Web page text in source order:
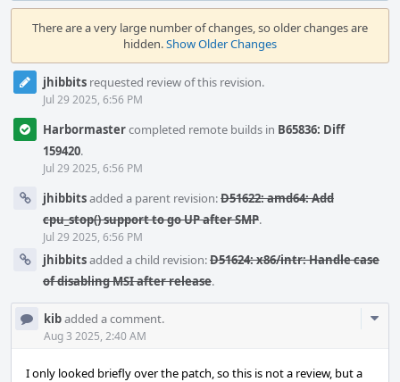
Event
Timeline
There are a very large number of changes, so older changes are
hidden.Show Older Changes
jhibbits requested review of this revision.
Jul 29 2025, 6:56 PM
Harbormastercompleted remote builds in B65836: Diff
159420.
Jul 29 2025, 6:56 PM
jhibbitsadded a parent revision:D51622: amd64: Add
cpu_stop() support to go UP after SMP.
Jul 29 2025, 6:56 PM
jhibbitsadded a child revision:D51624: x86/intr: Handle case
of disabling MSI after release.
kibadded a comment.
Aug 3 2025, 2:40 AM
I only looked briefly over the patch, so this is not a review, but a